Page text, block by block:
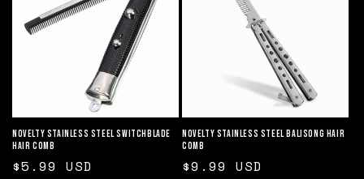
n
:
Novelty Stainless Steel Switchblade
Hair Comb
Regular
$5.99 USD
Novelty Stainless Steel Balisong Hair
Comb
Regular
$9.99 USD